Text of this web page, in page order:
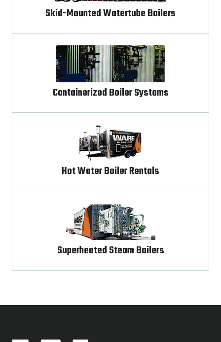
Skid-Mounted Watertube Boilers
Containerized Boiler Systems
Hot Water Boiler Rentals
Superheated Steam Boilers